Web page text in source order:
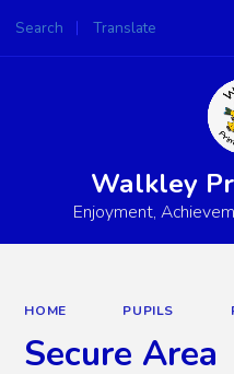
Search Translate
Powered by
Walkley
Enjoyment,
HOME PUPILS
Secure Area